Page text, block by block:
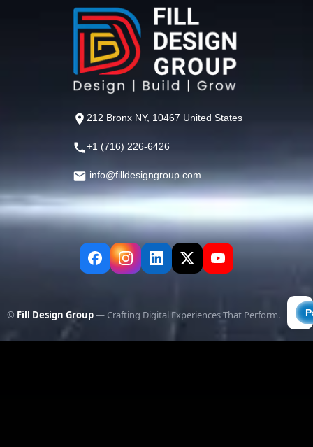
212 Bronx NY, 10467 United States
+1 (716) 226-6426
info@filldesigngroup.com
© Fill Design Group— Crafting Digital Experiences That Perform.